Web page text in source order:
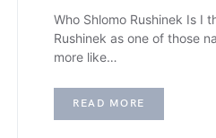
Who Shlomo Rushinek Is I
Rushinek as one of those
more like…
READ MORE